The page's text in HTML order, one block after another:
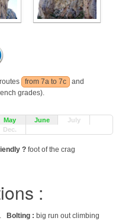
from 7a to 7c
and
grades).
May June
July
Dec.
? foot of the crag
:
Bolting : big run out climbing